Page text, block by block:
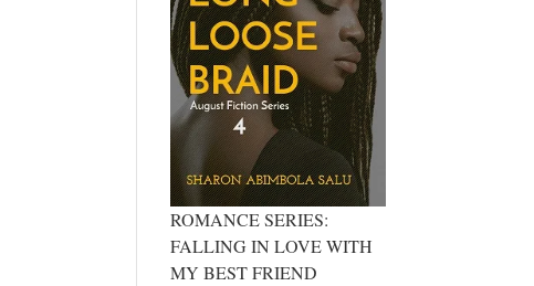
ROMANCE SERIES:
FALLING IN LOVE WITH
MY BEST FRIEND